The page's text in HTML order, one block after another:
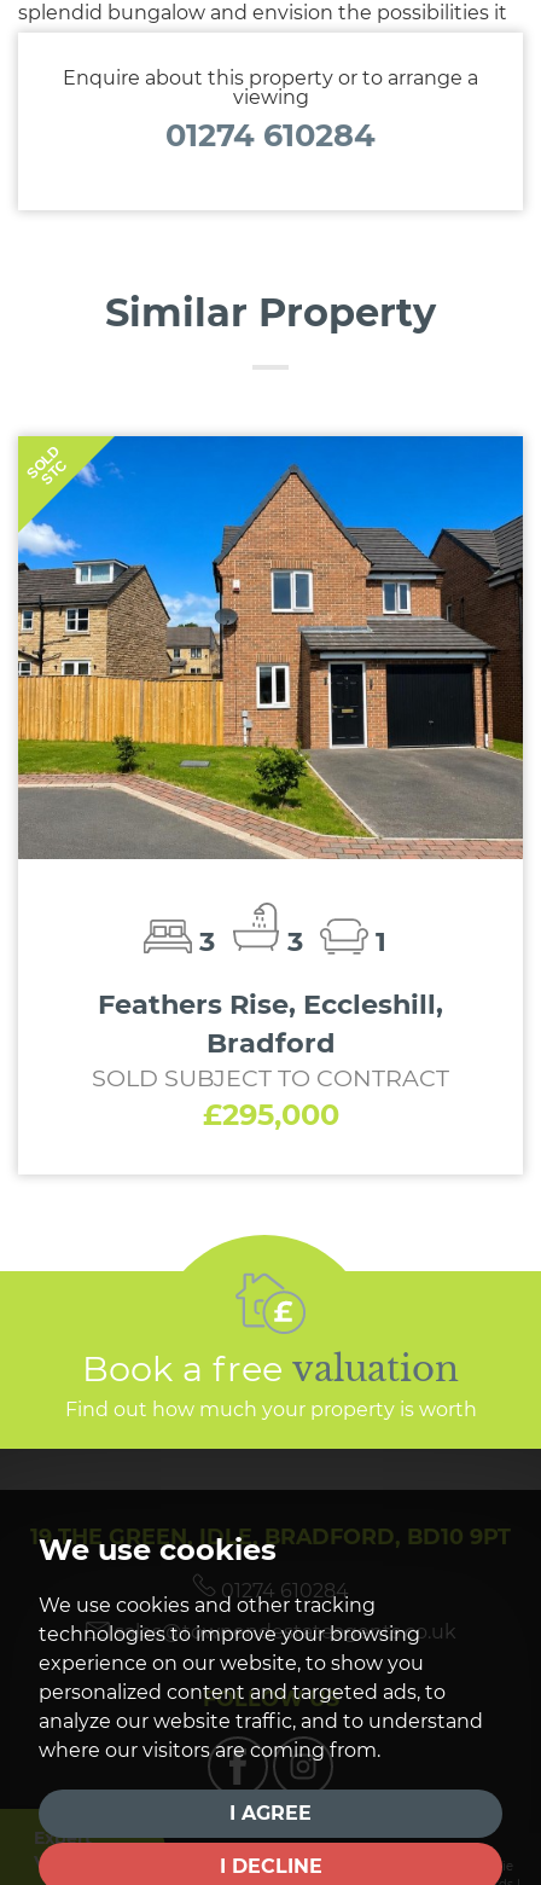
We use cookies
We use cookies and other tracking
technologies to improve your browsing
experience on our website, to show you
personalized content and targeted ads, to
analyze our website traffic, and to understand
where our visitors are coming from.
I AGREE
I DECLINE
splendid bungalow and envision the possibilities it
Enquire about this property or to arrange a
viewing
01274 610284
Similar Property
SOLD
STC
3 3
1
Feathers Rise, Eccleshill,
Bradford
SOLD SUBJECT TO CONTRACT
£295,000
Book a free valuation
Find out how much your property is worth
19 THE GREEN, IDLE, BRADFORD, BD10 9PT
01274 610284
sales@townendestateagents.co.uk
FOLLOW US
© 2026 Townend Estate Agents | Terms of Use |
Cookie
Expert
Valuation